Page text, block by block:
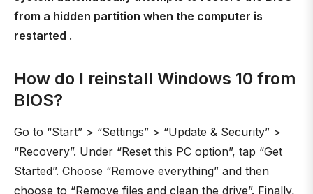
from a hidden partition when the computer is
restarted .
How do I reinstall Windows 10 from
BIOS?
Go to “Start” > “Settings” > “Update & Security” >
“Recovery”. Under “Reset this PC option”, tap “Get
Started”. Choose “Remove everything” and then
choose to “Remove files and clean the drive”. Finally,